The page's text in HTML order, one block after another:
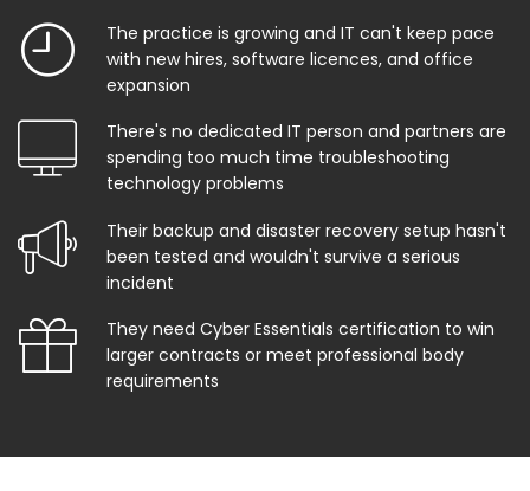
The practice is growing and IT can't keep pace
with new hires, software licences, and office
expansion
There's no dedicated IT person and partners are
spending too much time troubleshooting
technology problems
Their backup and disaster recovery setup hasn't
been tested and wouldn't survive a serious
incident
They need Cyber Essentials certification to win
larger contracts or meet professional body
requirements